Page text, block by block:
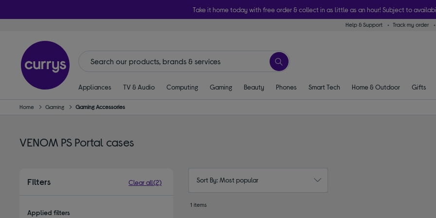
Take it home today with free order & collect in as little as an hour! Subject to
Help & Support Track my order
Appliances TV & Audio Computing Gaming Beauty Phones Smart Tech Home & Outdoor Gifts
Home Gaming Gaming Accessories
VENOM PS Portal cases
Filters Clear all(2)
Applied filters
Sort By: Most popular
1 items